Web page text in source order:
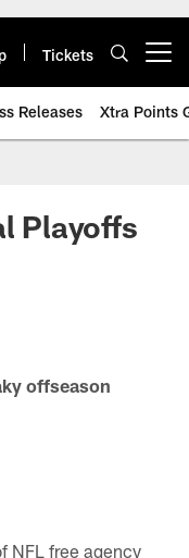
Tickets
Releases Xtra Points
Playoffs
offseason
NFL free agency